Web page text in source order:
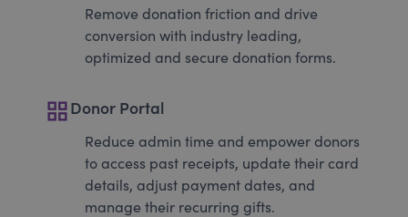
Remove donation friction and drive
conversion with industry leading,
optimized and secure donation forms.
grid_viewDonor Portal
Reduce admin time and empower donors
to access past receipts, update their card
details, adjust payment dates, and
manage their recurring gifts.